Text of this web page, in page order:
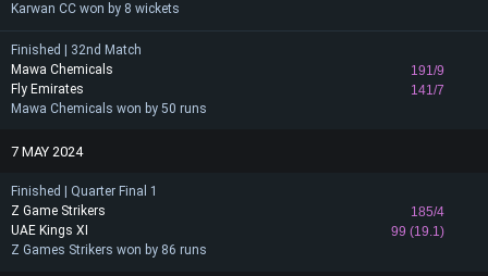
Karwan CC won by 8 wickets
Finished | 32nd Match
Mawa Chemicals
191/9
141/7
Fly Emirates
Mawa Chemicals won by 50 runs
7 MAY 2024
Finished | Quarter Final 1
Z Game Strikers
185/4
99 (19.1)
UAE Kings XI
Z Games Strikers won by 86 runs